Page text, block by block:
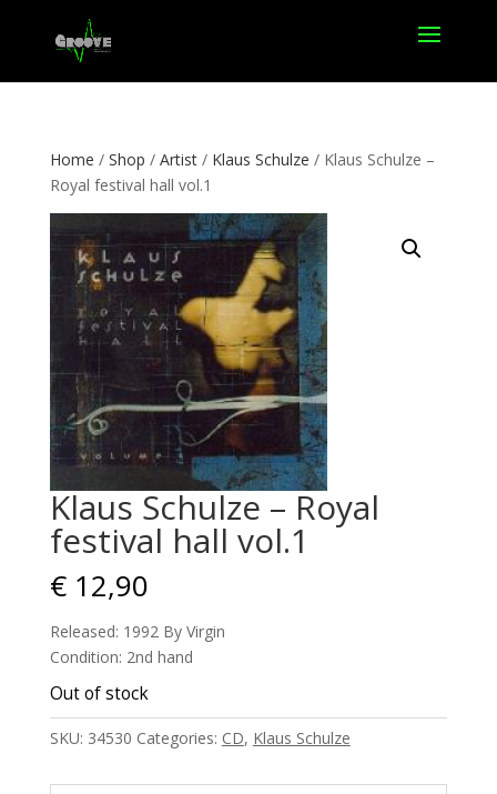
Home / Shop / Artist/ Klaus Schulze / Klaus Schulze –
Royal festival hall vol.1
Klaus Schulze – Royal
festival hall vol.1
€12,90
Released: 1992 By Virgin
Condition: 2nd hand
Out of stock
SKU: 34530 Categories: CD, Klaus Schulze